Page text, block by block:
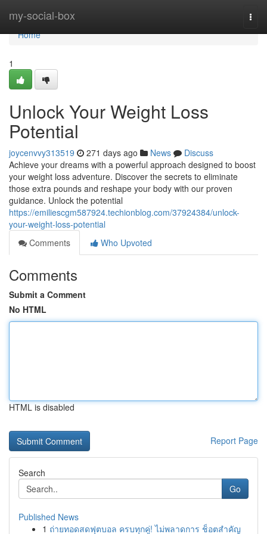
my-social-box
Home
Home
1
Unlock Your Weight Loss
Potential
joycenvvy313519 271 days ago News
Discuss
Achieve your dreams with a powerful approach designed to boost
your weight loss adventure. Discover the secrets to eliminate
those extra pounds and reshape your body with our proven
guidance. Unlock the potential
https://emiliescgm587924.techionblog.com/37924384/unlock-
your-weight-loss-potential
Comments
Who Upvoted
Comments
Submit a Comment
No HTML
HTML is disabled
Report Page
Search
Go
Published News
1 ถ่ายทอดสดฟุตบอล ครบทุกคู่! ไม่พลาดการ ช็อตสำคัญ